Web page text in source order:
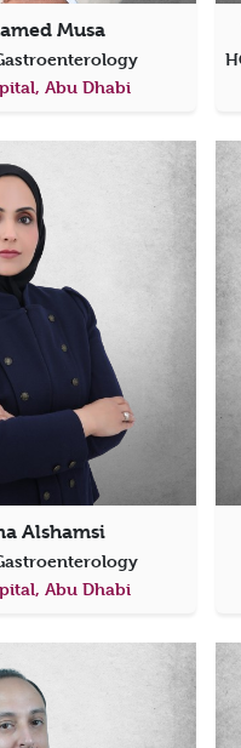
Musa
Abu Dhabi
Alshamsi
Abu Dhabi